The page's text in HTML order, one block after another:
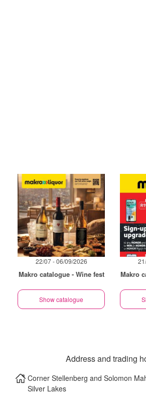
22/07 - 06/09/2026
Makro catalogue - Wine fest
Show catalogue
Makro
Address and trading
Corner Stellenberg and Solomon
Silver Lakes